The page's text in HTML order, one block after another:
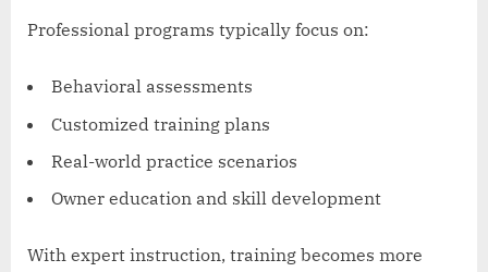
Professional programs typically focus on:
Behavioral assessments
Customized training plans
Real-world practice scenarios
Owner education and skill development
With expert instruction, training becomes more